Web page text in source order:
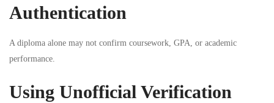
Authentication
A diploma alone may not confirm coursework, GPA, or academic
performance.
Using Unofficial Verification